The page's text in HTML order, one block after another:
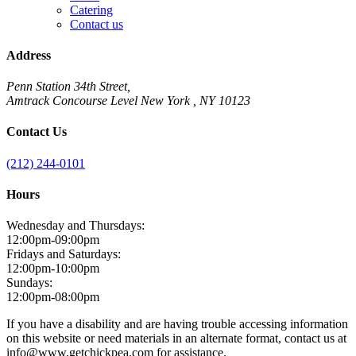
Catering
Contact us
Address
Penn Station 34th Street,
Amtrack Concourse Level New York , NY 10123
Contact Us
(212) 244-0101
Hours
Wednesday and Thursdays:
12:00pm-09:00pm
Fridays and Saturdays:
12:00pm-10:00pm
Sundays:
12:00pm-08:00pm
If you have a disability and are having trouble accessing information
on this website or need materials in an alternate format, contact us at
info@www.getchickpea.com for assistance.